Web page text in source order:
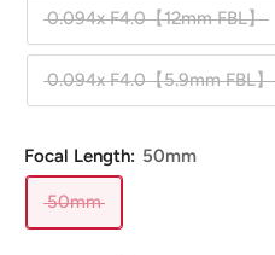
0.094x F4.0【12mm FBL】
0.094x F4.0【5.9mm FBL】
Focal Length: 50mm
50mm